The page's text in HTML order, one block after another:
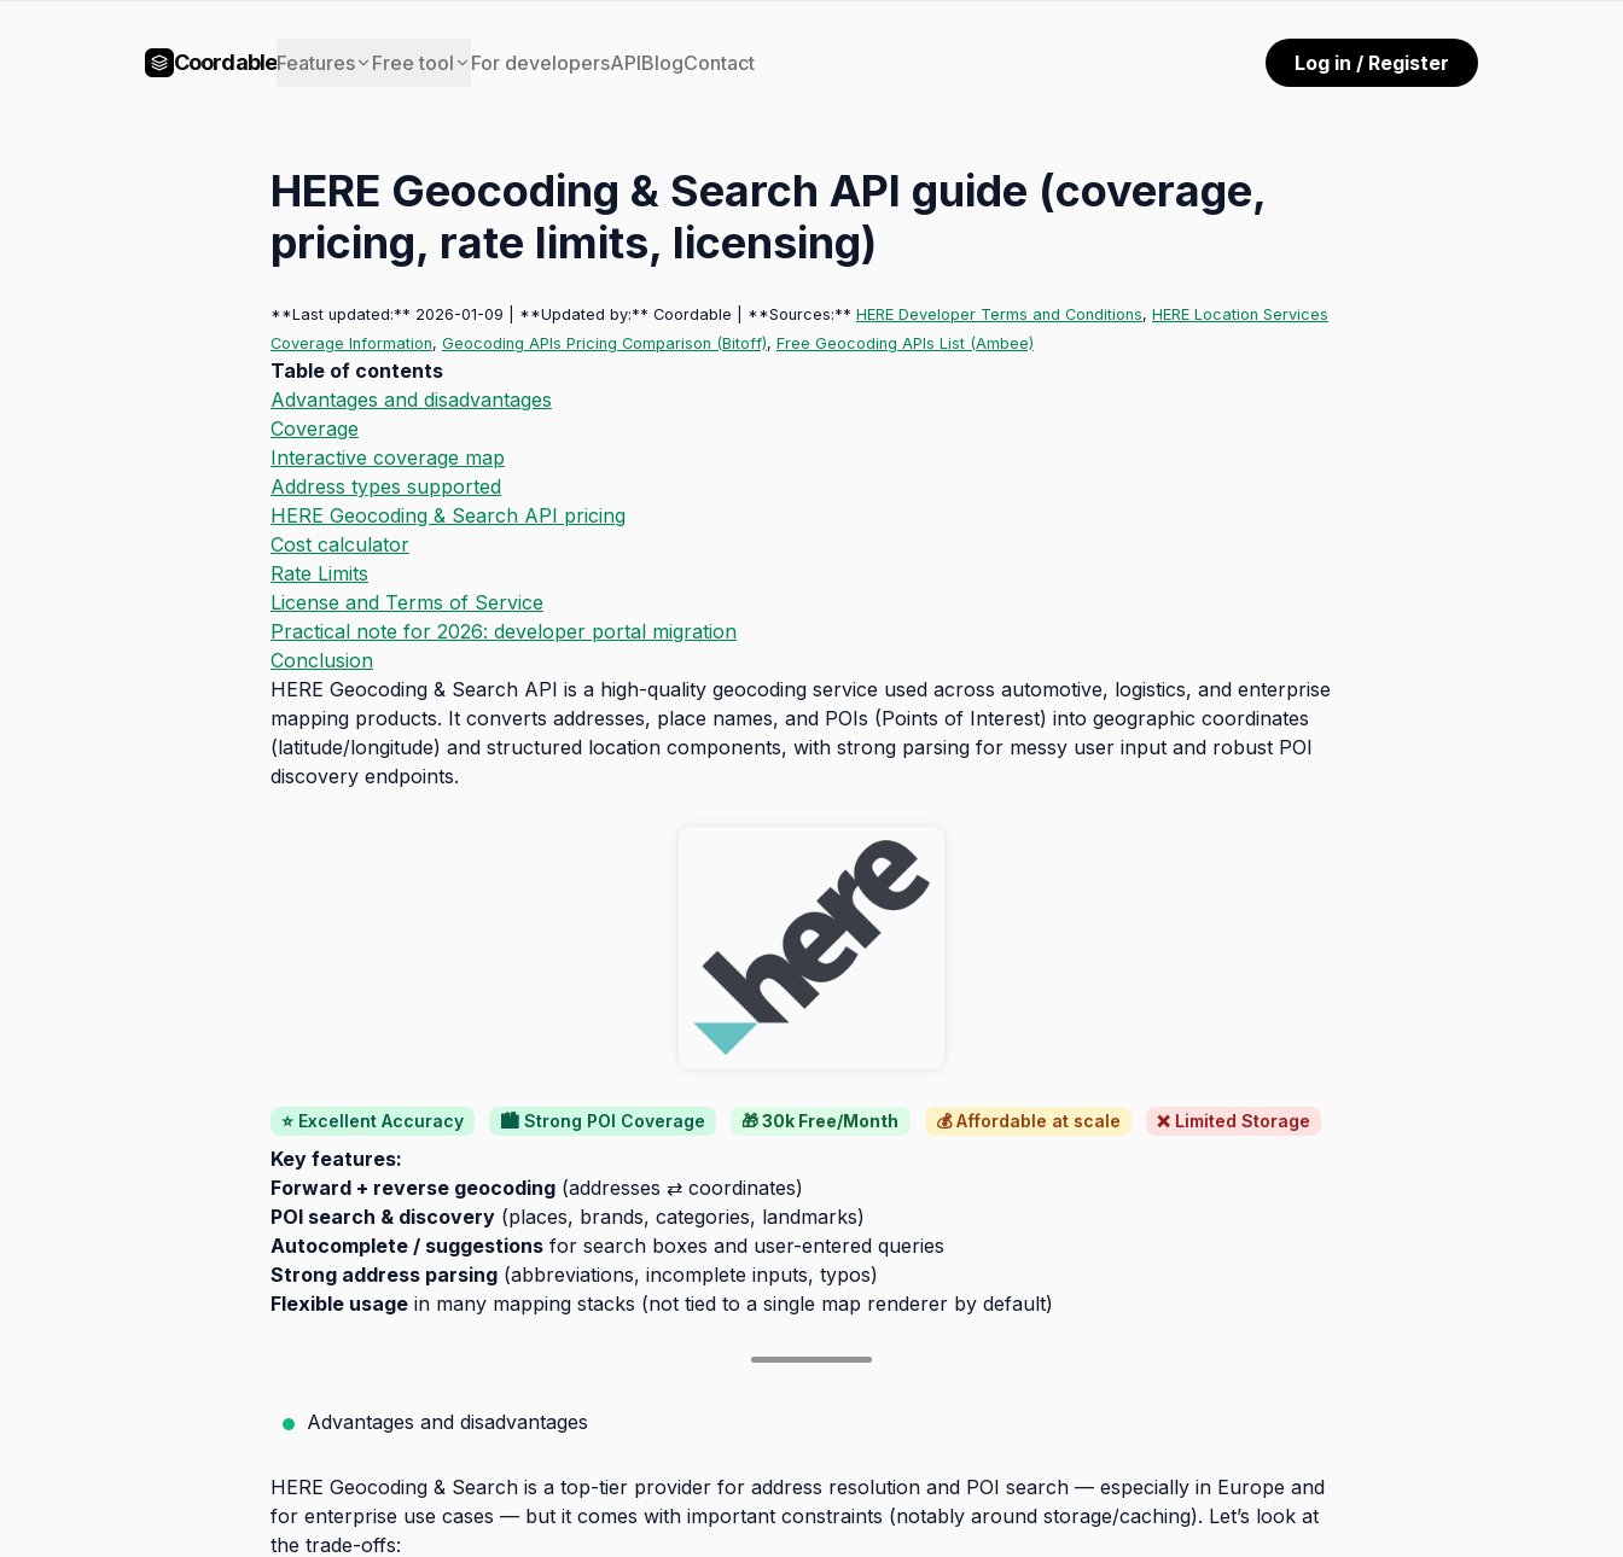
CoordableFeatures Free tool For developersAPIBlogContact Log in / Register
HERE Geocoding & Search API guide (coverage,
pricing, rate limits, licensing)
**Last updated:** 2026-01-09 | **Updated by:** Coordable | **Sources:** HERE Developer Terms and Conditions, HERE Location Services
Coverage Information, Geocoding APIs Pricing Comparison (Bitoff), Free Geocoding APIs List (Ambee)
Table of contents
Advantages and disadvantages
Coverage
Interactive coverage map
Address types supported
HERE Geocoding & Search API pricing
Cost calculator
Rate Limits
License and Terms of Service
Practical note for 2026: developer portal migration
Conclusion
HERE Geocoding & Search API is a high-quality geocoding service used across automotive, logistics, and enterprise
mapping products. It converts addresses, place names, and POIs (Points of Interest) into geographic coordinates
(latitude/longitude) and structured location components, with strong parsing for messy user input and robust POI
discovery endpoints.
⭐ Excellent Accuracy 🏙️ Strong POI Coverage 🎁 30k Free/Month 💰 Affordable at scale ❌ Limited Storage
Key features:
Forward + reverse geocoding (addresses ⇄ coordinates)
POI search & discovery (places, brands, categories, landmarks)
Autocomplete / suggestions for search boxes and user-entered queries
Strong address parsing (abbreviations, incomplete inputs, typos)
Flexible usage in many mapping stacks (not tied to a single map renderer by default)
Advantages and disadvantages
HERE Geocoding & Search is a top-tier provider for address resolution and POI search — especially in Europe and
for enterprise use cases — but it comes with important constraints (notably around storage/caching). Let’s look at
the trade-offs: